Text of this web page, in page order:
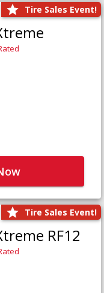
Tire Sales Event!
Tire Sales Event!
RF12